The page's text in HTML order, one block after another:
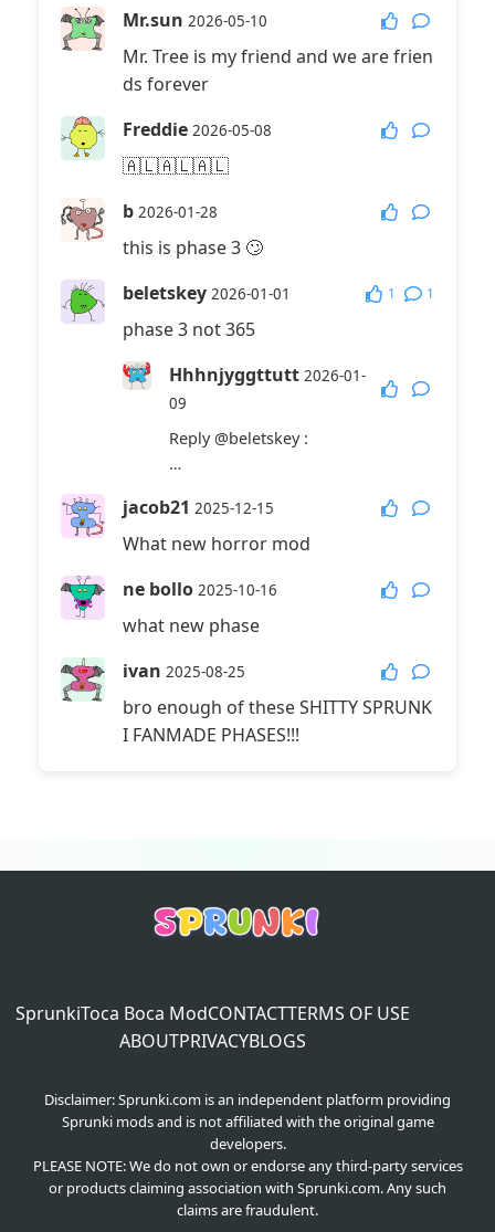
Mr.sun 2026-05-10
Mr. Tree is my friend and we are frien
ds forever
Freddie 2026-05-08
🇦🇱🇦🇱🇦🇱
b 2026-01-28
this is phase 3 🙄
beletskey 2026-01-01 1 1
phase 3 not 365
Hhhnjyggttutt 2026-01-
09
Reply@beletskey:
…
jacob21 2025-12-15
What new horror mod
ne bollo 2025-10-16
what new phase
ivan 2025-08-25
bro enough of these SHITTY SPRUNK
I FANMADE PHASES!!!
SprunkiToca Boca ModCONTACTTERMS OF USE
ABOUTPRIVACYBLOGS
Disclaimer: Sprunki.com is an independent platform providing
Sprunki mods and is not affiliated with the original game
developers.
PLEASE NOTE: We do not own or endorse any third-party services
or products claiming association with Sprunki.com. Any such
claims are fraudulent.